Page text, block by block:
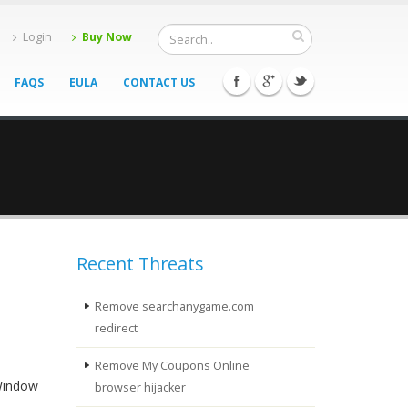
Login Buy Now
FAQS EULA CONTACT US
Recent Threats
Remove searchanygame.com
redirect
Remove My Coupons Online
browser hijacker